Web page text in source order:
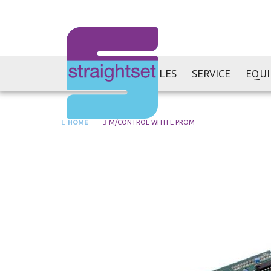
SALES SERVICE
HOME M/CONTROL WITH E PROM